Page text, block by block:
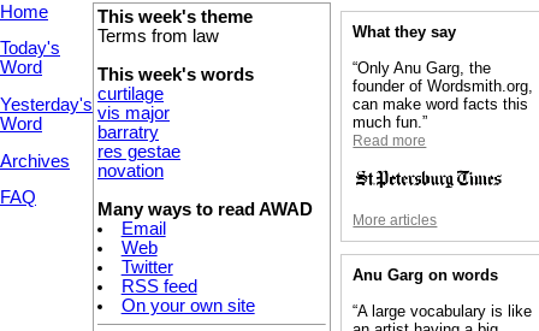
Home
Today's
Word
Yesterday's
Word
Archives
FAQ
This week's theme
Terms from law
This week's words
curtilage
vis major
barratry
res gestae
novation
Many ways to read AWAD
Email
Web
Twitter
RSS feed
On your own site
What they say
“Only Anu Garg, the
founder of Wordsmith.org,
can make word facts this
much fun.”
Read more
More articles
Anu Garg on words
“A large vocabulary is like